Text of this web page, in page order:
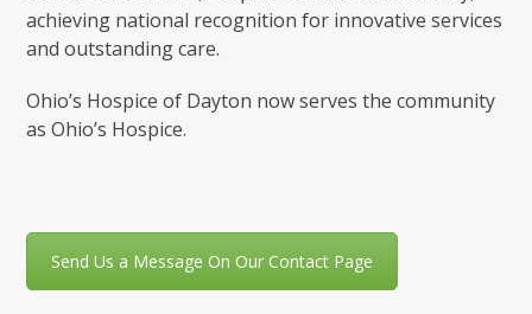
achieving national recognition for innovative services
and outstanding care.
Ohio’s Hospice of Dayton now serves the community
as Ohio’s Hospice.
Send Us a Message On Our Contact Page